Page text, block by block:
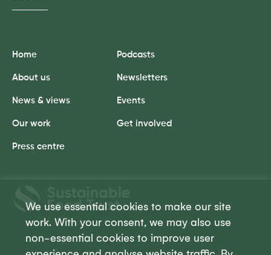
We use essential cookies to make our site
work. With your consent, we may also use
non-essential cookies to improve user
Trust
Home
About us
News & views
Our work
Press centre
Podcasts
Newsletters
Events
Get involved